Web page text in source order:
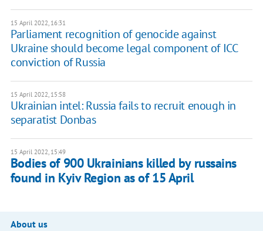
15 April 2022, 16:31
Parliament recognition of genocide against
Ukraine should become legal component of ICC
conviction of Russia
15 April 2022, 15:58
Ukrainian intel: Russia fails to recruit enough in
separatist Donbas
15 April 2022, 15:49
Bodies of 900 Ukrainians killed by russains
found in Kyiv Region as of 15 April
About us